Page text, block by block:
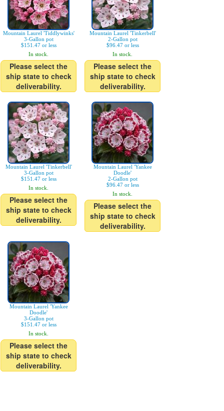
Mountain Laurel 'Tiddlywinks'
3-Gallon pot
$151.47 or less
In stock.
Please select the
ship state to check
deliverability.
Mountain Laurel 'Tinkerbell'
2-Gallon pot
$96.47 or less
In stock.
Please select the
ship state to check
deliverability.
Mountain Laurel 'Tinkerbell'
3-Gallon pot
$151.47 or less
In stock.
Please select the
ship state to check
deliverability.
Mountain Laurel 'Yankee
Doodle'
2-Gallon pot
$96.47 or less
In stock.
Please select the
ship state to check
deliverability.
Mountain Laurel 'Yankee
Doodle'
3-Gallon pot
$151.47 or less
In stock.
Please select the
ship state to check
deliverability.